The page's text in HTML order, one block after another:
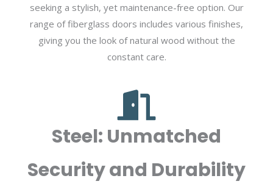
seeking a stylish, yet maintenance-free option. Our
range of fiberglass doors includes various finishes,
giving you the look of natural wood without the
constant care.
Steel: Unmatched
Security and Durability